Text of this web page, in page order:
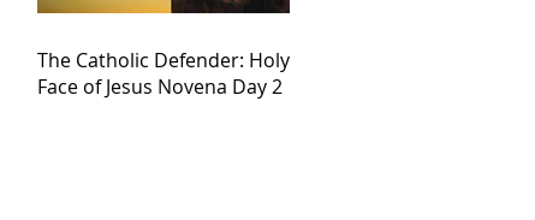
The Catholic Defender: Holy
Face of Jesus Novena Day 2